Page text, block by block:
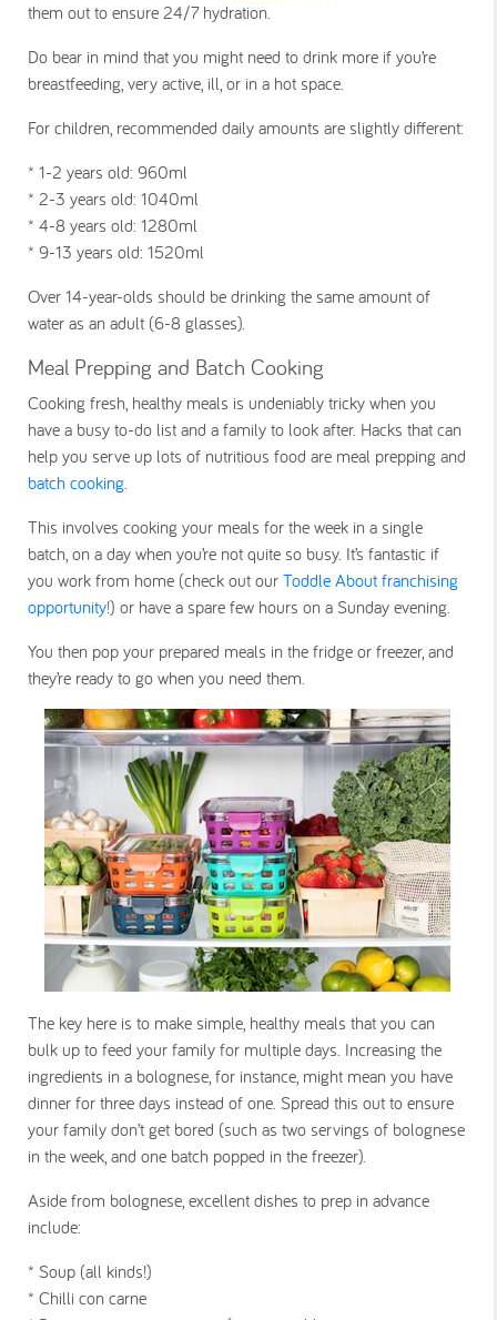
them out to ensure 24/7 hydration.
Do bear in mind that you might need to drink more if you’re
breastfeeding, very active, ill, or in a hot space.
For children, recommended daily amounts are slightly different:
* 1-2 years old: 960ml
* 2-3 years old: 1040ml
* 4-8 years old: 1280ml
* 9-13 years old: 1520ml
Over 14-year-olds should be drinking the same amount of
water as an adult (6-8 glasses).
Meal Prepping and Batch Cooking
Cooking fresh, healthy meals is undeniably tricky when you
have a busy to-do list and a family to look after. Hacks that can
help you serve up lots of nutritious food are meal prepping and
batch cooking.
This involves cooking your meals for the week in a single
batch, on a day when you’re not quite so busy. It’s fantastic if
you work from home (check out our Toddle About franchising
opportunity!) or have a spare few hours on a Sunday evening.
You then pop your prepared meals in the fridge or freezer, and
they’re ready to go when you need them.
The key here is to make simple, healthy meals that you can
bulk up to feed your family for multiple days. Increasing the
ingredients in a bolognese, for instance, might mean you have
dinner for three days instead of one. Spread this out to ensure
your family don’t get bored (such as two servings of bolognese
in the week, and one batch popped in the freezer).
Aside from bolognese, excellent dishes to prep in advance
include:
* Soup (all kinds!)
* Chilli con carne